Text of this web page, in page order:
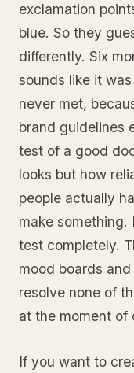
exclamation
blue. So they
differently. Six
sounds like it
never met,
brand guidelines
test of a good
looks but how
people actually
make
test completely.
mood boards
resolve none of
at the moment of
If you want to